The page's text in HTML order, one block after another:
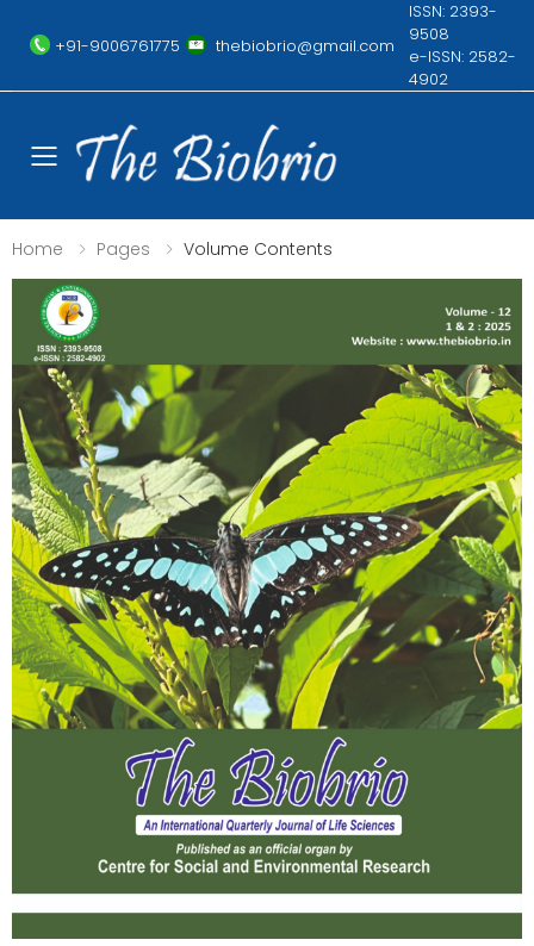
+91-9006761775 thebiobrio@gmail.com
ISSN: 2393-
9508
e-ISSN: 2582-
4902
Toggle mobile menu
Home Pages Volume Contents